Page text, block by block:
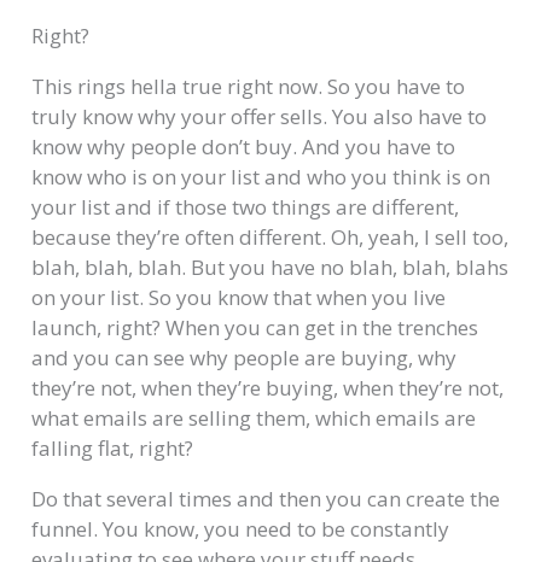
Right?
This rings hella true right now. So you have to
truly know why your offer sells. You also have to
know why people don’t buy. And you have to
know who is on your list and who you think is on
your list and if those two things are different,
because they’re often different. Oh, yeah, I sell too,
blah, blah, blah. But you have no blah, blah, blahs
on your list. So you know that when you live
launch, right? When you can get in the trenches
and you can see why people are buying, why
they’re not, when they’re buying, when they’re not,
what emails are selling them, which emails are
falling flat, right?
Do that several times and then you can create the
funnel. You know, you need to be constantly